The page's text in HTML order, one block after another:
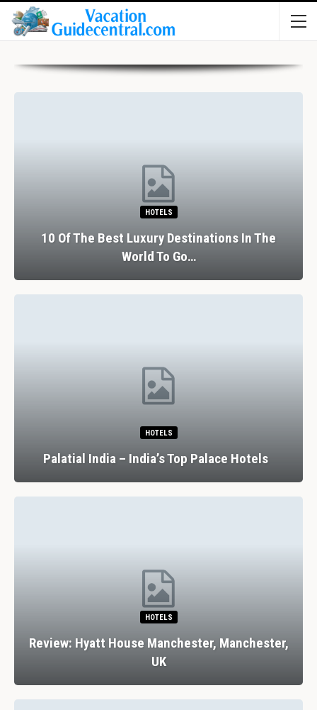
HOTELS
10 Of The Best Luxury Destinations In The
World To Go…
HOTELS
Palatial India – India’s Top Palace Hotels
HOTELS
Review: Hyatt House Manchester, Manchester,
UK